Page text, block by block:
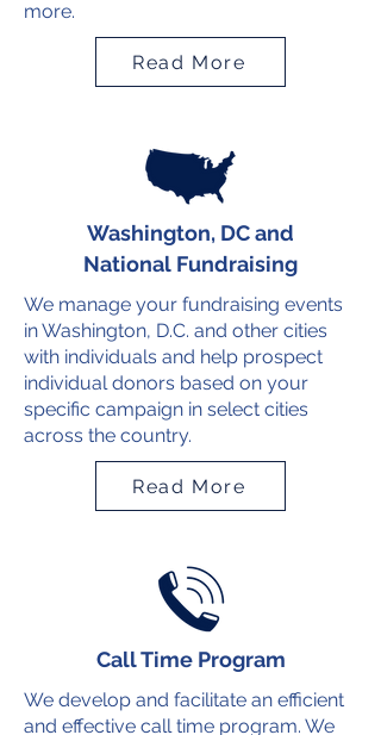
more.
Read More
Washington, DC and
National Fundraising
We manage your fundraising events
in Washington, D.C. and other cities
with individuals and help prospect
individual donors based on your
specific campaign in select cities
across the country.
Read More
Call Time Program
We develop and facilitate an efficient
and effective call time program. We